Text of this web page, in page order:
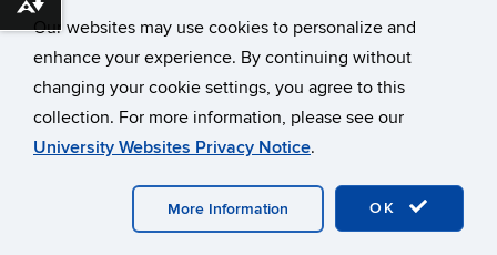
Our websites may use cookies to personalize and
enhance your experience. By continuing without
changing your cookie settings, you agree to this
collection. For more information, please see our
University Websites Privacy Notice.
OK
More Information
How do I travel through a roundabout?
©University of Connecticut
Disclaimers, Privacy & Copyright
Accessibility
Webmaster Login
Download alternative formats ...